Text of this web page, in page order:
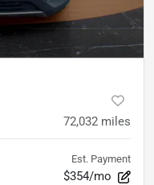
72,032 miles
Est. Payment
$354/mo